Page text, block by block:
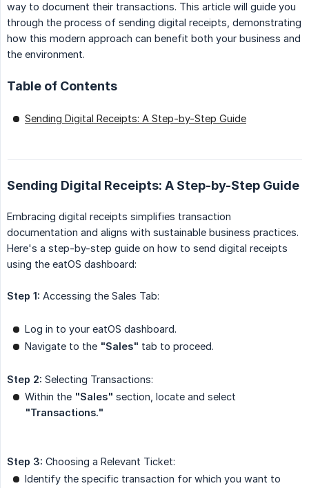
way to document their transactions. This article will guide you
through the process of sending digital receipts, demonstrating
how this modern approach can benefit both your business and
the environment.
Table of Contents
Sending Digital Receipts: A Step-by-Step Guide
Sending Digital Receipts: A Step-by-Step Guide
Embracing digital receipts simplifies transaction
documentation and aligns with sustainable business practices.
Here's a step-by-step guide on how to send digital receipts
using the eatOS dashboard:
Step 1: Accessing the Sales Tab:
Log in to your eatOS dashboard.
Navigate to the "Sales" tab to proceed.
Step 2: Selecting Transactions:
Within the "Sales" section, locate and select
"Transactions."
Step 3: Choosing a Relevant Ticket:
Identify the specific transaction for which you want to